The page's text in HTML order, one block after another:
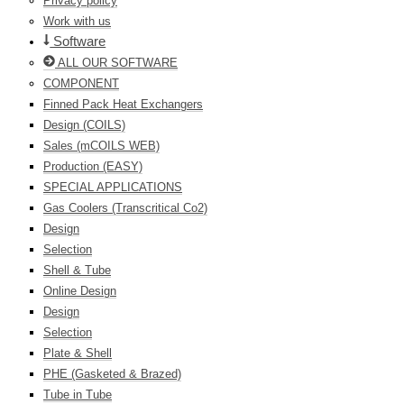
Work with us
Software
ALL OUR SOFTWARE
COMPONENT
Finned Pack Heat Exchangers
Design (COILS)
Sales (mCOILS WEB)
Production (EASY)
SPECIAL APPLICATIONS
Gas Coolers (Transcritical Co2)
Design
Selection
Shell & Tube
Online Design
Design
Selection
Plate & Shell
PHE (Gasketed & Brazed)
Tube in Tube